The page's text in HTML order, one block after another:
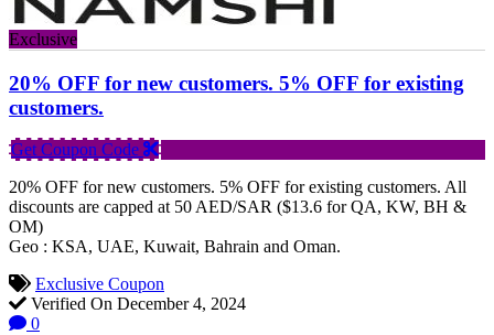
Exclusive
20% OFF for new customers. 5% OFF for existing
customers.
Get Coupon Code
20% OFF for new customers. 5% OFF for existing customers. All
discounts are capped at 50 AED/SAR ($13.6 for QA, KW, BH &
OM)
Geo : KSA, UAE, Kuwait, Bahrain and Oman.
Exclusive Coupon
Verified On December 4, 2024
0